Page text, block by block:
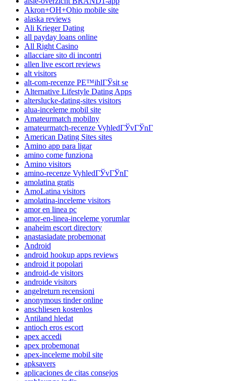
Akron+OH+Ohio mobile site
alaska reviews
Ali Krieger Dating
all payday loans online
All Right Casino
allacciare sito di incontri
allen live escort reviews
alt visitors
alt-com-recenze PЕ™ihlГЎsit se
Alternative Lifestyle Dating Apps
alterslucke-dating-sites visitors
alua-inceleme mobil site
Amateurmatch mobilny
amateurmatch-recenze VyhledГЎvГЎnГ­
American Dating Sites sites
Amino app para ligar
amino come funziona
Amino visitors
amino-recenze VyhledГЎvГЎnГ­
amolatina gratis
AmoLatina visitors
amolatina-inceleme visitors
amor en linea pc
amor-en-linea-inceleme yorumlar
anaheim escort directory
anastasiadate probemonat
Android
android hookup apps reviews
android it popolari
android-de visitors
androide visitors
angelreturn recensioni
anonymous tinder online
anschliesen kostenlos
Antiland hledat
antioch eros escort
apex accedi
apex probemonat
apex-inceleme mobil site
apksavers
aplicaciones de citas consejos